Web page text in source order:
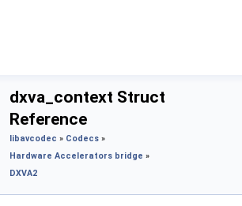
dxva_context Struct
Reference
libavcodec » Codecs »
Hardware Accelerators bridge »
DXVA2